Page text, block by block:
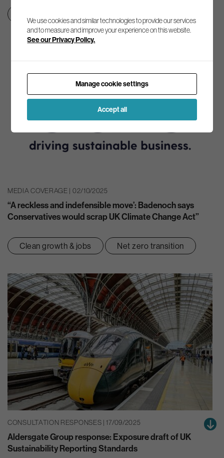
MEDIA COVERAGE | 02/10/2025
“A reckless and indefensible move’: Badenoch says
Conservatives would scrap UK Climate Change Act”
Clean growth & jobs Net zero transition
CONSULTATION RESPONSES | 17/09/2025
Aldersgate Group response: Exposure draft of UK
Sustainability Reporting Standards
We use cookies and similar technologies to provide our services
and to measure and improve your experience on this website.
See our Privacy Policy.
Manage cookie settings
Accept all